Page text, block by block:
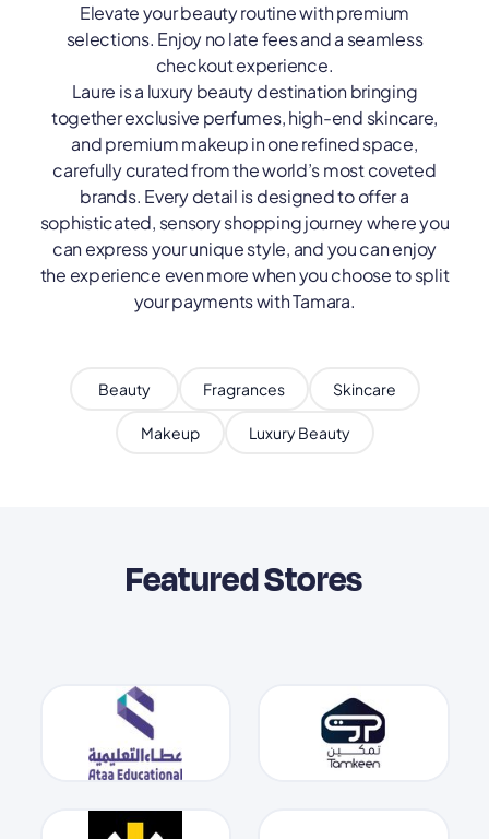
Elevate your beauty routine with premium
selections. Enjoy no late fees and a seamless
checkout experience.
Laure is a luxury beauty destination bringing
together exclusive perfumes, high-end skincare,
and premium makeup in one refined space,
carefully curated from the world’s most coveted
brands. Every detail is designed to offer a
sophisticated, sensory shopping journey where you
can express your unique style, and you can enjoy
the experience even more when you choose to split
your payments with Tamara.
Beauty Fragrances Skincare
Makeup Luxury Beauty
Featured Stores